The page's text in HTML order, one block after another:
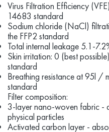
Virus Filtration Efficiency
14683 standard
Sodium chloride (NaCl)
the FFP2 standard
Total internal leakage 5.1-
Skin irritation: 0 (best
standard
Breathing resistance at 95l /
standard
Filter composition:
3-layer nano-woven fabric -
physical particles
Activated carbon layer -